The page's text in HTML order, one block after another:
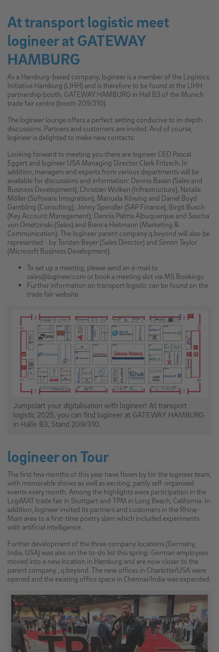
At transport logistic meet
logineer at GATEWAY
HAMBURG
As a Hamburg-based company, logineer is a member of the Logistics
Initiative Hamburg (LIHH) and is therefore to be found at the LIHH
partnership booth, GATEWAY HAMBURG in Hall B3 of the Munich
trade fair centre (booth 209/310).
The logineer lounge offers a perfect setting conducive to in-depth
discussions. Partners and customers are invited. And of course,
logineer is delighted to make new contacts.
Looking forward to meeting you there are logineer CEO Pascal
Eggert and logineer USA Managing Director Clark Fritzsch. In
addition, managers and experts from various departments will be
available for discussions and information: Dennis Basan (Sales and
Business Development), Christian Wolken (Infrastructure), Natalie
Möller (Software Integration), Manuela Köwing and Daniel Boyd
Gambling (Consulting), Jonny Spendler (SAP Finance), Birgit Busch
(Key Account Management), Dennis Palma Albuquerque and Sascha
von Ometzinski (Sales) and Bianca Heitmann (Marketing &
Communication). The logineer parent company q.beyond will also be
represented - by Torsten Beyer (Sales Director) and Simon Taylor
(Microsoft Business Development).
To set up a meeting, please send an e-mail to
sales@logineer.com or book a meeting slot via MS Bookings
Further information on transport logistic can be found on the
trade fair website
Jumpstart your digitalisation with logineer! At transport
logistic 2025, you can find logineer at GATEWAY HAMBURG
in Halle B3, Stand 209/310.
logineer on Tour
The first few months of this year have flown by for the logineer team,
with memorable shows as well as exciting, partly self-organised
events every month. Among the highlights were participation in the
LogiMAT trade fair in Stuttgart and TPM in Long Beach, California. In
addition, logineer invited its partners and customers in the Rhine-
Main area to a first-time poetry slam which included experiments
with artificial intelligence.
Further development of the three company locations (Germany,
India, USA) was also on the to-do list this spring: German employees
moved into a new location in Hamburg and are now closer to the
parent company , q.beyond. The new offices in Charlotte/USA were
opened and the existing office space in Chennai/India was expanded.